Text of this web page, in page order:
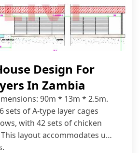
Design For
In Zambia
90m * 13m * 2.5m.
sets of A-type layer cages
with 42 sets of chicken
layout accommodates up